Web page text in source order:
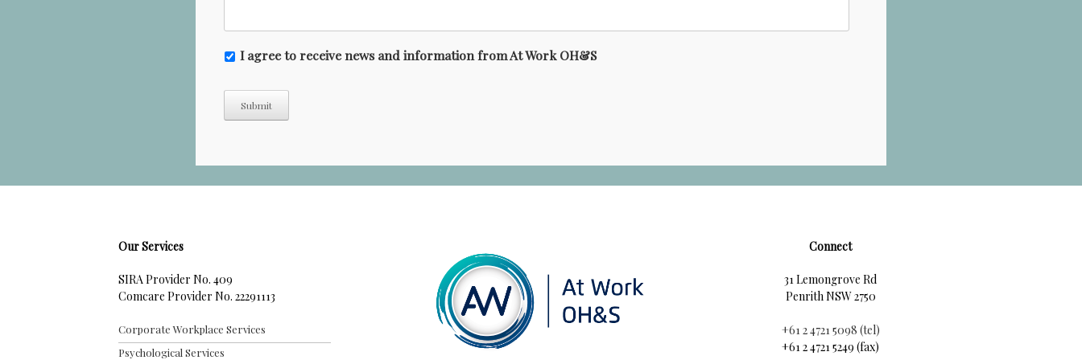
N
w
l
t
t
I agree to receive news and information from At Work OH&S
Submit
Our Services
SIRA Provider No. 409
Comcare Provider No. 22291113
Corporate Workplace Services
Psychological Services
Connect
31 Lemongrove Rd
Penrith NSW 2750
+61 2 4721 5098 (tel)
+61 2 4721 5249 (fax)